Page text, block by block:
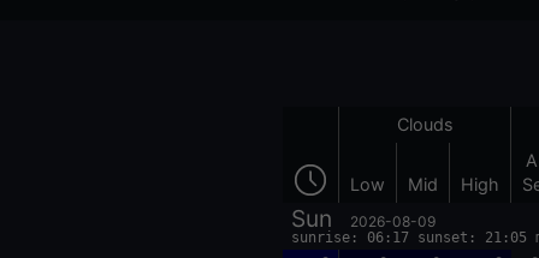
Clouds
Low Mid High
Sun 2026-08-09
sunrise: 06:17 sunset: 21:05